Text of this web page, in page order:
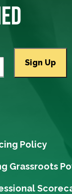
Policy
Grassroots